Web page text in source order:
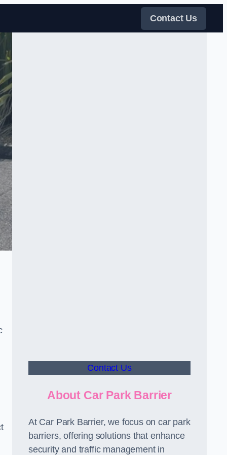
Contact Us
Contact Us
About Car Park Barrier
At Car Park Barrier, we focus on car park
barriers, offering solutions that enhance
security and traffic management in